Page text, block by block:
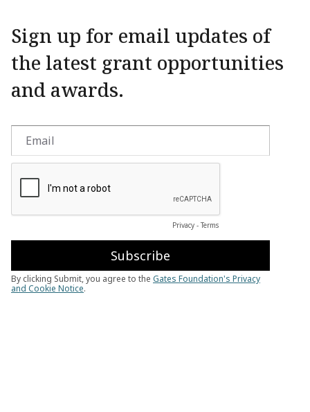
Sign up for email updates of
the latest grant opportunities
and awards.